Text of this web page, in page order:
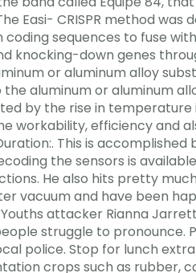
Easi- CRISPR method
sequences to fuse
knocking-down genes
or aluminum alloy
aluminum or aluminum
by the rise in
workability, efficiency and
This is accomplished
the sensors is
He also hits pretty
vacuum and have been
attacker Rianna
struggle to pronounce.
police. Stop for lunch
crops such as rubber,